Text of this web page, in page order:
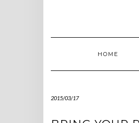
HOME
2015/03/17